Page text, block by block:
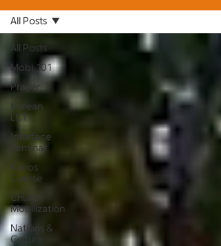
All Posts
Mobi 101
Prayer
Korean
LCT
Interface
Seminar
Kairos
Course
Church
Mobilization
Nations &
Culture
All Posts